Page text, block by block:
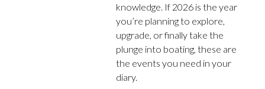
knowledge. If 2026 is the year
you’re planning to explore,
upgrade, or finally take the
plunge into boating, these are
the events you need in your
diary.